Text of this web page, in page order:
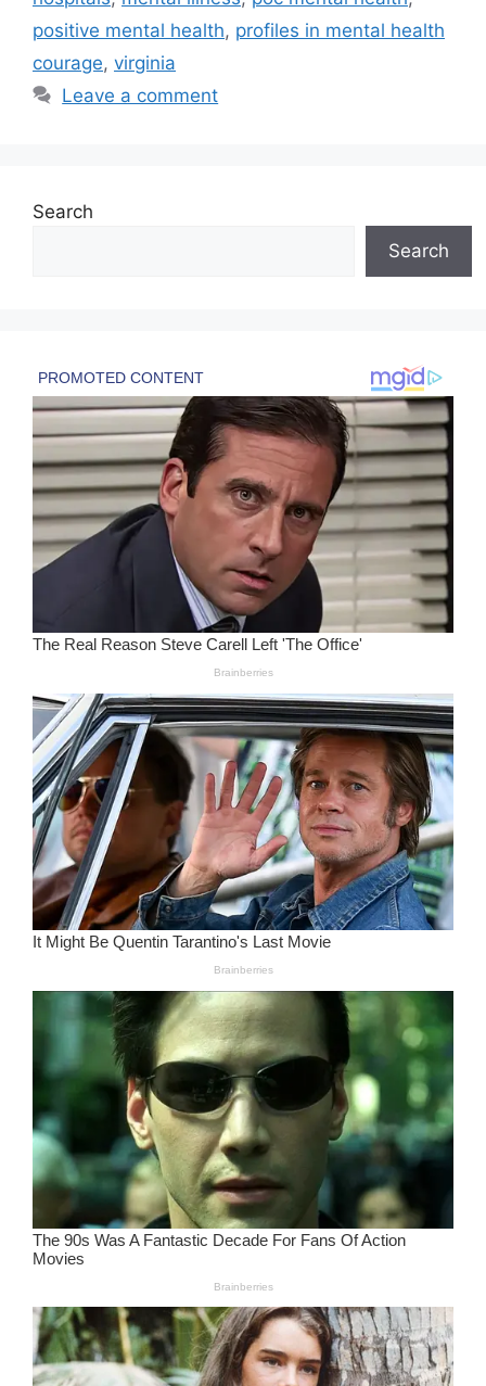
positive mental health, profiles in mental health
courage, virginia
Leave a comment
Search
Search